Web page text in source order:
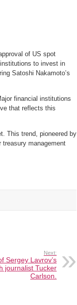
of US spot
to invest in
Satoshi Nakamoto’s
financial institutions
that reflects this
This trend, pioneered by
management
Next:
Sergey Lavrov’s
journalist Tucker
Carlson.